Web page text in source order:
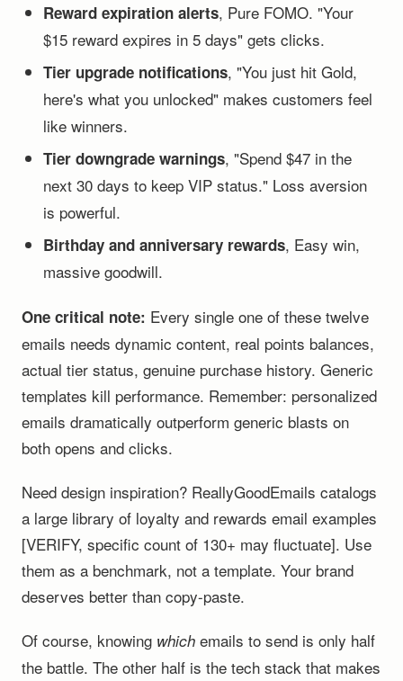
Reward expiration alerts, Pure FOMO. "Your
$15 reward expires in 5 days" gets clicks.
Tier upgrade notifications, "You just hit Gold,
here's what you unlocked" makes customers feel
like winners.
Tier downgrade warnings, "Spend $47 in the
next 30 days to keep VIP status." Loss aversion
is powerful.
Birthday and anniversary rewards, Easy win,
massive goodwill.
One critical note: Every single one of these twelve
emails needs dynamic content, real points balances,
actual tier status, genuine purchase history. Generic
templates kill performance. Remember: personalized
emails dramatically outperform generic blasts on
both opens and clicks.
Need design inspiration? ReallyGoodEmails catalogs
a large library of loyalty and rewards email examples
[VERIFY, specific count of 130+ may fluctuate]. Use
them as a benchmark, not a template. Your brand
deserves better than copy-paste.
Of course, knowing which emails to send is only half
the battle. The other half is the tech stack that makes